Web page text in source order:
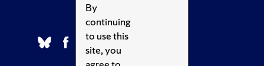
By
continuing
to use this
site, you